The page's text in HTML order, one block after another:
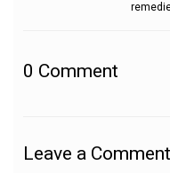
0 Comment
Leave a Comment